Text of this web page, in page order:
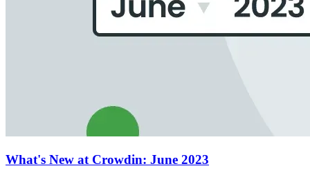
What's New at Crowdin: June 2023